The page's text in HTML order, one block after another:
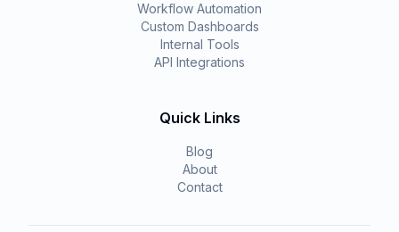
Workflow Automation
Custom Dashboards
Internal Tools
API Integrations
Quick Links
Blog
About
Contact